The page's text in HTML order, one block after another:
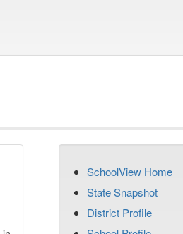
SchoolView Home
State Snapshot
District Profile